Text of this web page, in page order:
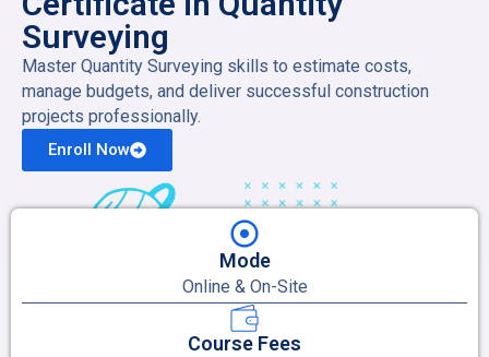
Surveying
Master Quantity Surveying skills to estimate costs,
manage budgets, and deliver successful construction
projects professionally.
Enroll Now
Mode
Online & On-Site
Course Fees